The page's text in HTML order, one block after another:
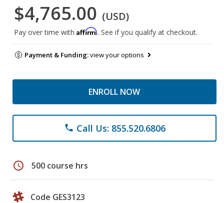
$4,765.00 (USD)
Pay over time with Affirm. See if you qualify at checkout.
Payment & Funding:view your options
ENROLL NOW
phone Call Us: 855.520.6806
schedule 500 course hrs
Code GES3123